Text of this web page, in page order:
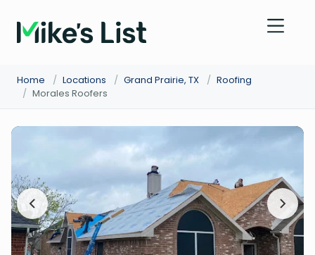
Home / Locations / Grand Prairie, TX / Roofing
/ Morales Roofers